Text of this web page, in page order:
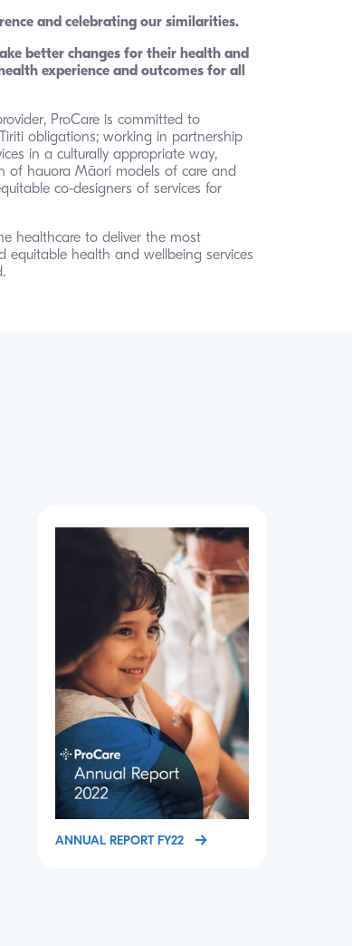
and celebrating our similarities.
better changes for their health and
experience and outcomes for all
ProCare is committed to
obligations; working in partnership
in a culturally appropriate way,
of hauora Māori models of care and
co-designers of services for
healthcare to deliver the most
equitable health and wellbeing services
ANNUAL REPORT FY22